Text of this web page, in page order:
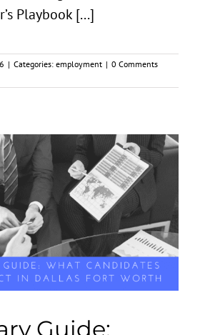
Playbook [...]
| Categories: employment | 0 Comments
Guide: